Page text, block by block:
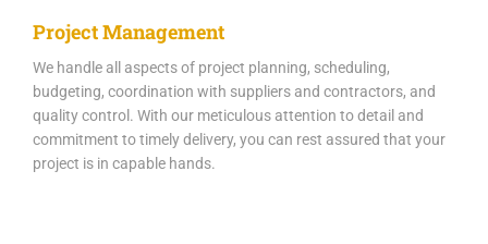
Project Management
We handle all aspects of project planning, scheduling,
budgeting, coordination with suppliers and contractors, and
quality control. With our meticulous attention to detail and
commitment to timely delivery, you can rest assured that your
project is in capable hands.